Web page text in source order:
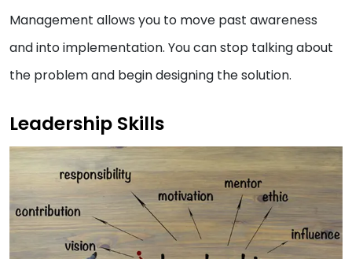
Management allows you to move past awareness
and into implementation. You can stop talking about
the problem and begin designing the solution.
Leadership Skills